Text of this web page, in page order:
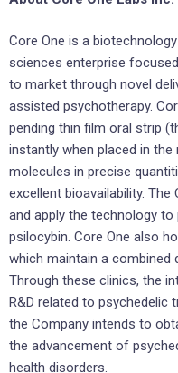
Core One is a
sciences enterprise
to market through novel
assisted psychotherapy.
pending thin film oral strip
instantly when placed in
molecules in precise
excellent bioavailability.
and apply the technology
psilocybin. Core One also
which maintain a combined
Through these clinics, the
R&D related to psychedelic
the Company intends to
the advancement of
health disorders.